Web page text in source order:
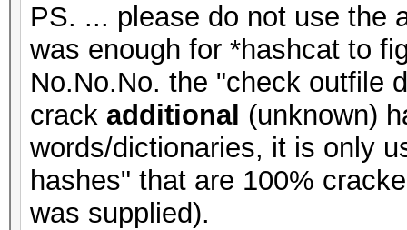
PS. ... please do not use the
was enough for *hashcat to
No.No.No. the "check outfile
crack additional (unknown)
words/dictionaries, it is only
hashes" that are 100%
was supplied).